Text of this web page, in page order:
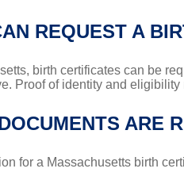
REQUEST A
birth certificates can be
Proof of identity and
ARE
for a Massachusetts birth